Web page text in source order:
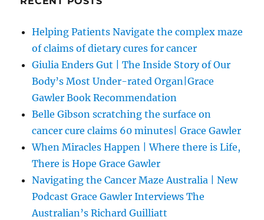
Helping Patients Navigate the complex maze
of claims of dietary cures for cancer
Giulia Enders Gut | The Inside Story of Our
Body’s Most Under-rated Organ|Grace
Gawler Book Recommendation
Belle Gibson scratching the surface on
cancer cure claims 60 minutes| Grace Gawler
When Miracles Happen | Where there is Life,
There is Hope Grace Gawler
Navigating the Cancer Maze Australia | New
Podcast Grace Gawler Interviews The
Australian’s Richard Guilliatt